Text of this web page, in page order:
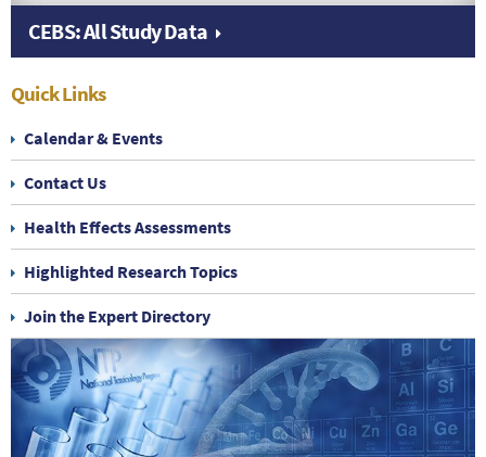
CEBS: All Study Data
Quick Links
Calendar & Events
Contact Us
Health Effects Assessments
Highlighted Research Topics
Join the Expert Directory